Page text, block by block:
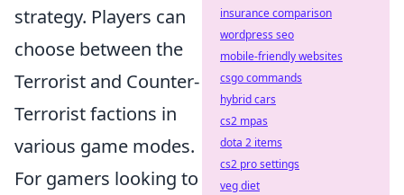
strategy. Players can
choose between the
Terrorist and Counter-
Terrorist factions in
various game modes.
For gamers looking to
insurance comparison
wordpress seo
mobile-friendly websites
csgo commands
hybrid cars
cs2 mpas
dota 2 items
cs2 pro settings
veg diet